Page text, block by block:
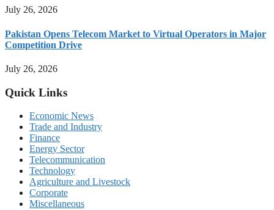
July 26, 2026
Pakistan Opens Telecom Market to Virtual Operators in Major
Competition Drive
July 26, 2026
Quick Links
Economic News
Trade and Industry
Finance
Energy Sector
Telecommunication
Technology
Agriculture and Livestock
Corporate
Miscellaneous